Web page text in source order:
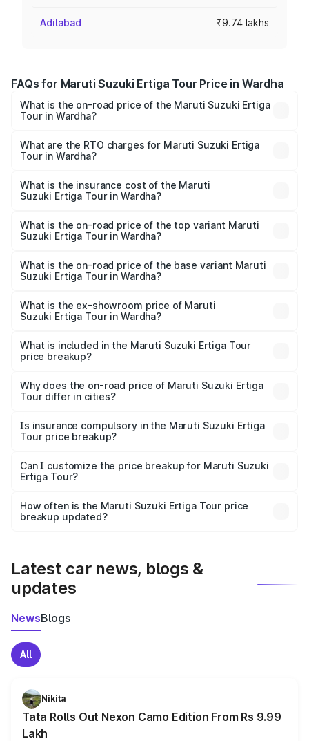
Adilabad ₹9.74 lakhs
FAQs for Maruti Suzuki Ertiga Tour Price in Wardha
What is the on-road price of the Maruti Suzuki Ertiga
Tour in Wardha?
from ₹9.68 Lakhs and ₹10.59 Lakhs. On-road prices vary
across cities based on registration fees, insurance, and
What are the RTO charges for Maruti Suzuki Ertiga
Tour in Wardha?
Suzuki Ertiga Tour in Wardha will be ₹1.07 lakhs.
What is the insurance cost of the Maruti
Suzuki Ertiga Tour in Wardha?
Suzuki Ertiga Tour in Wardha is ₹47.63 thousands
What is the on-road price of the top variant Maruti
Suzuki Ertiga Tour in Wardha?
lakhs Lakh in Wardha.
What is the on-road price of the base variant Maruti
Suzuki Ertiga Tour in Wardha?
lakhs Lakh in Wardha.
What is the ex-showroom price of Maruti
Suzuki Ertiga Tour in Wardha?
Suzuki Ertiga Tour in Wardha is ₹9.75 lakhs.
What is included in the Maruti Suzuki Ertiga Tour
price breakup?
charges, insurance, road tax, handling fees, and optional
accessories.
Why does the on-road price of Maruti Suzuki Ertiga
Tour differ in cities?
charges, taxes, and insurance costs.
Is insurance compulsory in the Maruti Suzuki Ertiga
Tour price breakup?
Yes, at least third-party insurance is mandatory in India,
and it is included in the on-road price breakup.
Can I customize the price breakup for Maruti Suzuki
Ertiga Tour?
accessories, or different insurance plans, which will adjust
the final breakup.
How often is the Maruti Suzuki Ertiga Tour price
breakup updated?
Latest car news, blogs &
updates
NewsBlogs
All
Nikita
Tata Rolls Out Nexon Camo Edition From Rs 9.99
Lakh